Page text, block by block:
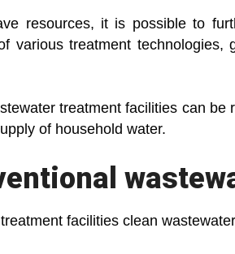
resources, it is possible to
various treatment technologies,
treatment facilities can be
of household water.
facilities clean